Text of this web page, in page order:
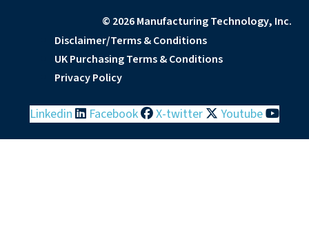
© 2026 Manufacturing Technology, Inc.
Disclaimer/Terms & Conditions
UK Purchasing Terms & Conditions
Privacy Policy
Linkedin Facebook X-twitter Youtube